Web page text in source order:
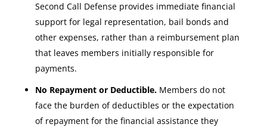
Second Call Defense provides immediate financial
support for legal representation, bail bonds and
other expenses, rather than a reimbursement plan
that leaves members initially responsible for
payments.
No Repayment or Deductible.Members do not
face the burden of deductibles or the expectation
of repayment for the financial assistance they